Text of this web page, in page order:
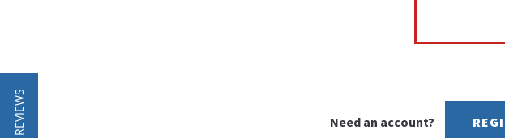
Need an account?
★ REVIEWS